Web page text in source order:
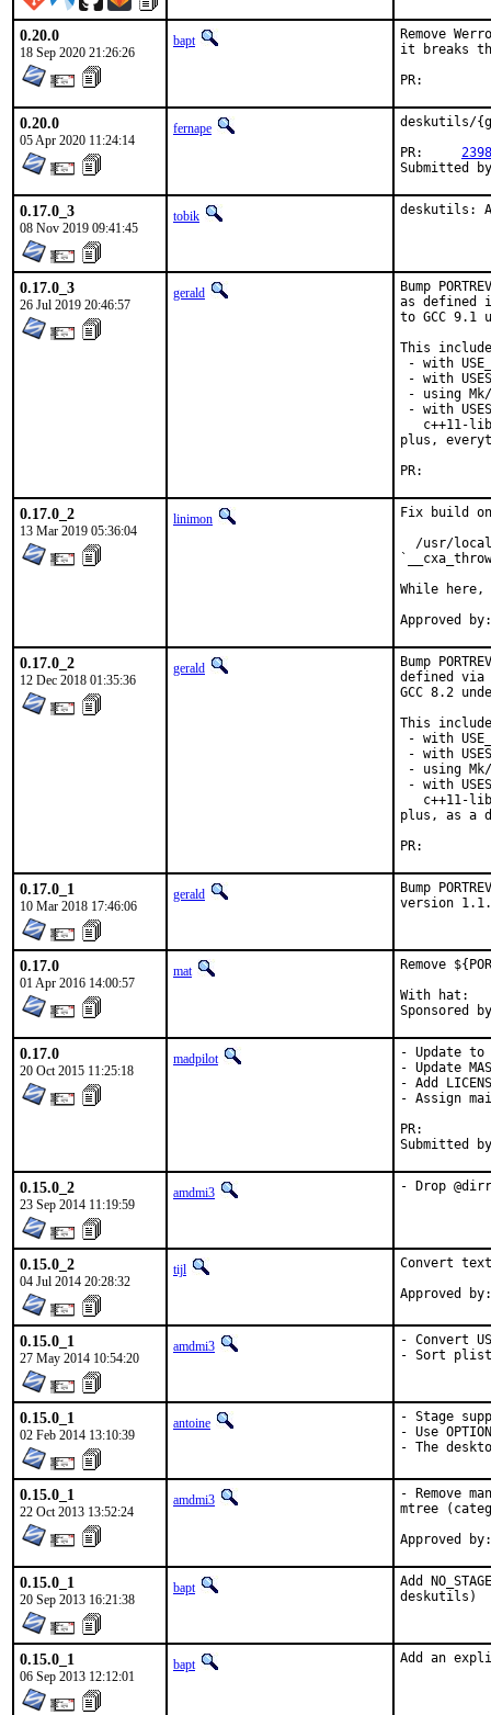
0.20.0
18 Sep 2020 21:26:26
bapt
Remove
it breaks
0.20.0
05 Apr 2020 11:24:14
fernape
deskutils/
0.17.0_3
08 Nov 2019 09:41:45
tobik deskutils:
0.17.0_3
26 Jul 2019 20:46:57
gerald
Bump
as defined
to GCC 9.1
This
- with
- with
- using
- with
c++11-
plus,
0.17.0_2
13 Mar 2019 05:36:04
linimon
Fix build
/usr/
While
0.17.0_2
12 Dec 2018 01:35:36
gerald
Bump
defined via
GCC 8.2
This
- with
- with
- using
- with
c++11-
plus, as a
0.17.0_1
10 Mar 2018 17:46:06
gerald
Bump
version
0.17.0
01 Apr 2016 14:00:57
mat
Remove
With hat:	portmgr
0.17.0
20 Oct 2015 11:25:18
madpilot
- Update to
- Update
- Add
- Assign
0.15.0_2
23 Sep 2014 11:19:59
amdmi3 - Drop
0.15.0_2
04 Jul 2014 20:28:32
tijl Convert
0.15.0_1
27 May 2014 10:54:20
amdmi3
- Convert
- Sort plist
0.15.0_1
02 Feb 2014 13:10:39
antoine
- Stage
- Use
- The
0.15.0_1
22 Oct 2013 13:52:24
amdmi3
- Remove
mtree
0.15.0_1
20 Sep 2013 16:21:38
bapt
Add
deskutils)
0.15.0_1
06 Sep 2013 12:12:01
bapt Add an